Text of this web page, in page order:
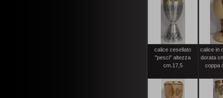
calice cesellato
"pesci" altezza
cm.17,5
calice in
dorata
coppa